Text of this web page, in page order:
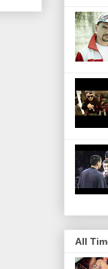
All